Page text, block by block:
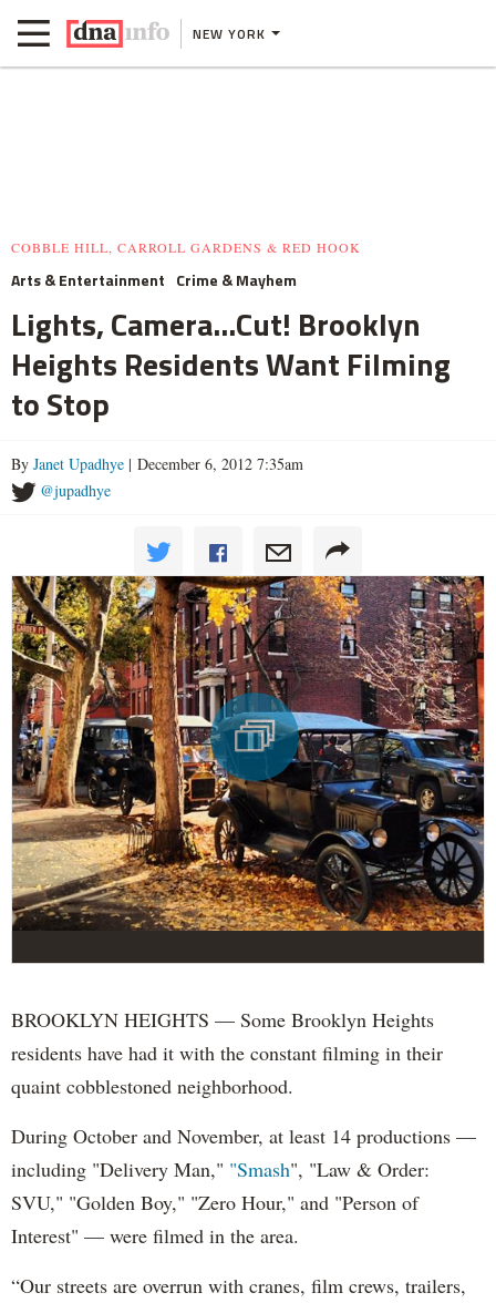
NEW YORK
COBBLE HILL, CARROLL GARDENS & RED HOOK
Arts & Entertainment Crime & Mayhem
Lights, Camera...Cut! Brooklyn
Heights Residents Want Filming
to Stop
By Janet Upadhye | December 6, 2012 7:35am
@jupadhye
BROOKLYN HEIGHTS — Some Brooklyn Heights
residents have had it with the constant filming in their
quaint cobblestoned neighborhood.
During October and November, at least 14 productions —
including "Delivery Man," "Smash", "Law & Order:
SVU," "Golden Boy," "Zero Hour," and "Person of
Interest" — were filmed in the area.
“Our streets are overrun with cranes, film crews, trailers,